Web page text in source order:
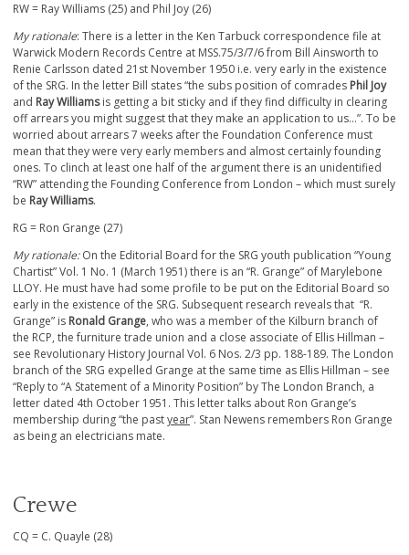
RW = Ray Williams (25) and Phil Joy (26)
My rationale: There is a letter in the Ken Tarbuck correspondence file at
Warwick Modern Records Centre at MSS.75/3/7/6 from Bill Ainsworth to
Renie Carlsson dated 21 st November 1950 i.e. very early in the existence
of the SRG. In the letter Bill states “the subs position of comrades Phil Joy
and Ray Williamsis getting a bit sticky and if they find difficulty in clearing
off arrears you might suggest that they make an application to us…”. To be
worried about arrears 7 weeks after the Foundation Conference must
mean that they were very early members and almost certainly founding
ones. To clinch at least one half of the argument there is an unidentified
“RW” attending the Founding Conference from London – which must surely
be Ray Williams.
RG = Ron Grange (27)
My rationale:On the Editorial Board for the SRG youth publication “Young
Chartist” Vol. 1 No. 1 (March 1951) there is an “R. Grange” of Marylebone
LLOY. He must have had some profile to be put on the Editorial Board so
early in the existence of the SRG. Subsequent research reveals that “R.
Grange” is Ronald Grange, who was a member of the Kilburn branch of
the RCP, the furniture trade union and a close associate of Ellis Hillman –
see Revolutionary History Journal Vol. 6 Nos. 2/3 pp. 188-189. The London
branch of the SRG expelled Grange at the same time as Ellis Hillman – see
“Reply to “A Statement of a Minority Position” by The London Branch, a
letter dated 4th October 1951. This letter talks about Ron Grange’s
membership during “the pastyear”. Stan Newens remembers Ron Grange
as being an electricians mate.
Crewe
CQ = C. Quayle (28)